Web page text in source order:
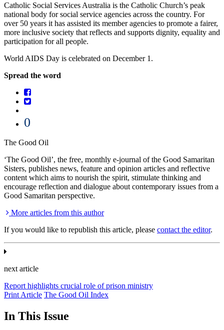
Catholic Social Services Australia is the Catholic Church’s peak
national body for social service agencies across the country. For
over 50 years it has assisted its member agencies to promote a fairer,
more inclusive society that reflects and supports dignity, equality and
participation for all people.
World AIDS Day is celebrated on December 1.
Spread the word
0
The Good Oil
‘The Good Oil’, the free, monthly e-journal of the Good Samaritan
Sisters, publishes news, feature and opinion articles and reflective
content which aims to nourish the spirit, stimulate thinking and
encourage reflection and dialogue about contemporary issues from a
Good Samaritan perspective.
More articles from this author
If you would like to republish this article, please contact the editor.
next article
Report highlights crucial role of prison ministry
Print Article The Good Oil Index
In This Issue